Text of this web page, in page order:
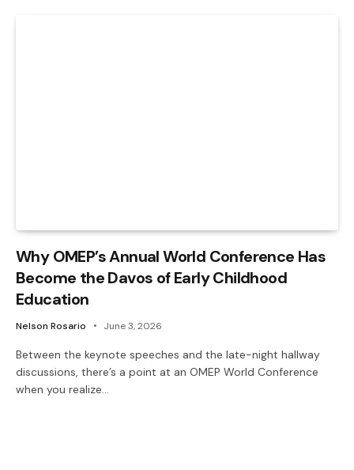
Why OMEP’s Annual World Conference Has
Become the Davos of Early Childhood
Education
Nelson Rosario June 3, 2026
Between the keynote speeches and the late-night hallway
discussions, there’s a point at an OMEP World Conference
when you realize…